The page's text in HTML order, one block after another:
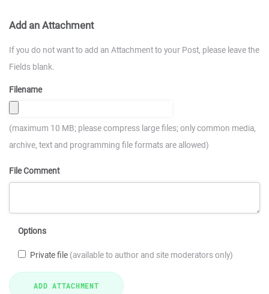
Add an Attachment
If you do not want to add an Attachment to your Post, please leave the
Fields blank.
Filename
(maximum 10 MB; please compress large files; only common media,
archive, text and programming file formats are allowed)
File Comment
Options
Private file (available to author and site moderators only)